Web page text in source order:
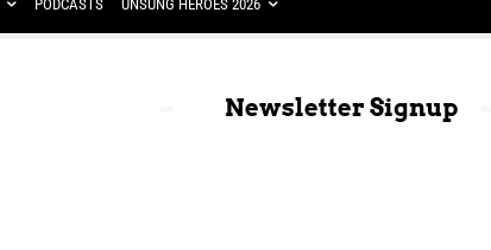
PODCASTS UNSUNG HEROES 2026
Newsletter Signup